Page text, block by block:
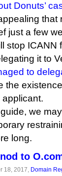
Donuts’
that
just a few
stop ICANN
it to
to
the
applicant.
we
long.
to
18, 2017, Domain